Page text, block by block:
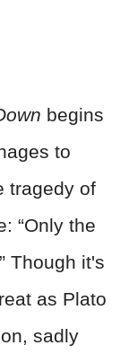
begins
to
tragedy of
“Only the
Though it's
as Plato
sadly